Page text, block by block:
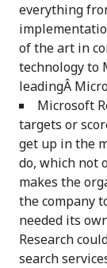
everything
of the art in
technology to
leadingÂ
Microsoft
targets or
get up in the
do, which not
makes the
the company
needed its
Research
search